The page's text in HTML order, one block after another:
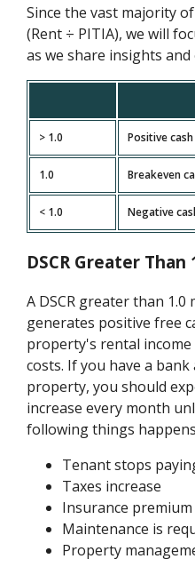
Since the vast majority
(Rent ÷ PITIA), we will
as we share insights and
> 1.0 Positive
1.0 Breakeven
< 1.0 Negative
DSCR Greater Than
A DSCR greater than
generates positive free
property's rental
costs. If you have a
property, you should
increase every month
following things
Tenant stops
Taxes increase
Insurance premium
Maintenance is
Property